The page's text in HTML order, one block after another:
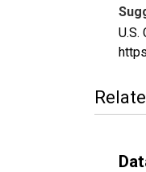
U.S.